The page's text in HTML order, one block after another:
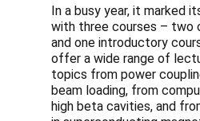
In a busy year, it marked
with three courses – two
and one introductory
offer a wide range of
topics from power
beam loading, from
high beta cavities, and